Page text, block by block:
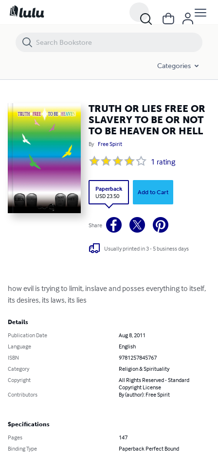
Categories
TRUTH OR LIES FREE OR
SLAVERY TO BE OR NOT
TO BE HEAVEN OR HELL
By Free Spirit
1 rating
Paperback
USD 23.50
Add to Cart
Share
Usually printed in 3 - 5 business days
how evil is trying to limit, inslave and posses everything to itself,
its desires, its laws, its lies
Details
Publication Date
Aug 8, 2011
Language
English
ISBN
9781257845767
Category
Religion & Spirituality
Copyright
All Rights Reserved - Standard
Copyright License
Contributors
By (author): Free Spirit
Specifications
Pages
147
Binding Type
Paperback Perfect Bound
TRUTH OR LIES FREE OR SLAVERY TO BE OR NOT TO BE HEAVEN OR